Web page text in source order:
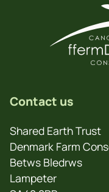
Contact us
Shared Earth Trust
Denmark Farm
Betws Bledrws
Lampeter